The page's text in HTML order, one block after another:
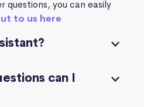
questions, you can easily
to us here
can I